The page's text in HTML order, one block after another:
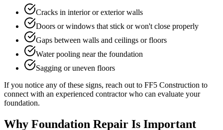
Cracks in interior or exterior walls
Doors or windows that stick or won't close properly
Gaps between walls and ceilings or floors
Water pooling near the foundation
Sagging or uneven floors
If you notice any of these signs, reach out to FF5 Construction to
connect with an experienced contractor who can evaluate your
foundation.
Why Foundation Repair Is Important